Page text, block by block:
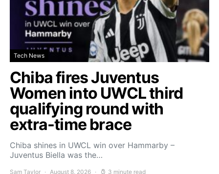
Tech News
Chiba fires Juventus
Women into UWCL third
qualifying round with
extra-time brace
Chiba shines in UWCL win over Hammarby –
Juventus Biella was the…
Sam Taylor August 8, 2026 3 minute read